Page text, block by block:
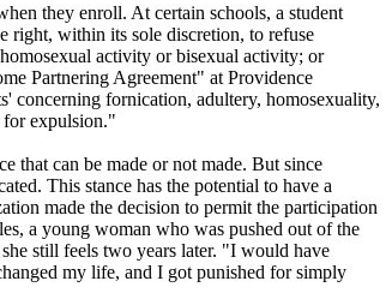
they enroll. At certain schools, a student
right, within its sole discretion, to refuse
activity or bisexual activity; or
Partnering Agreement" at Providence
concerning fornication, adultery, homosexuality,
for expulsion."
that can be made or not made. But since
This stance has the potential to have a
made the decision to permit the participation
a young woman who was pushed out of the
still feels two years later. "I would have
my life, and I got punished for simply